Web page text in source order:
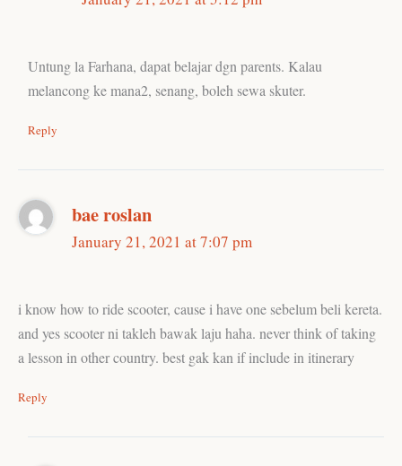
Untung la Farhana, dapat belajar dgn parents. Kalau
melancong ke mana2, senang, boleh sewa skuter.
Reply
bae roslan
January 21, 2021 at 7:07 pm
i know how to ride scooter, cause i have one sebelum beli kereta.
and yes scooter ni takleh bawak laju haha. never think of taking
a lesson in other country. best gak kan if include in itinerary
Reply